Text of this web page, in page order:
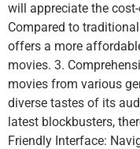
will appreciate the
Compared to
offers a more
movies. 3.
movies from various
diverse tastes of its
latest blockbusters,
Friendly Interface: